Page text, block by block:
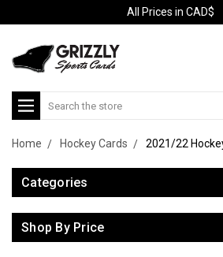
All Prices in CAD$
Search
Home Hockey Cards 2021/22
Categories
Shop By Price